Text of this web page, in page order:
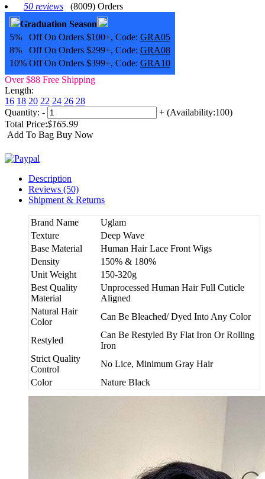
50 reviews
(8009) Orders
Graduation Season
5% Off On Orders $100+, Code: GRA05
8% Off On Orders $299+, Code: GRA08
10% Off On Orders $399+, Code: GRA10
Over $88 Free Shipping
Length:
16 18 20 22 24 26 28
Quantity: - + (Availability:100)
Total Price:$165.99
Add To Bag Buy Now
Description
Reviews (50)
Shipment & Returns
Brand Name
Uglam
Texture
Deep Wave
Base Material
Human Hair Lace Front Wigs
Density
150% & 180%
Unit Weight
150-320g
Best Quality
Material
Unprocessed Human Hair Full Cuticle
Aligned
Natural Hair
Color
Can Be Bleached/ Dyed Into Any Color
Restyled
Can Be Restyled By Flat Iron Or Rolling
Iron
Strict Quality
Control
No Lice, Minimum Gray Hair
Color
Nature Black